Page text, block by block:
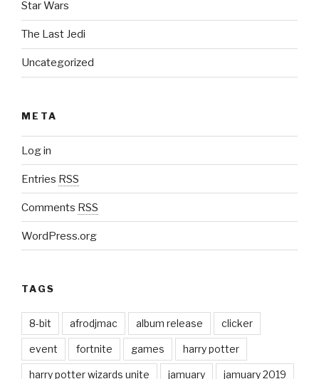
Star Wars
The Last Jedi
Uncategorized
META
Log in
Entries RSS
Comments RSS
WordPress.org
TAGS
8-bit afrodjmac album release clicker
event fortnite games harry potter
harry potter wizards unite jamuary jamuary 2019